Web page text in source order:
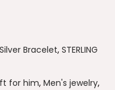
Silver Bracelet, STERLING
for him, Men's jewelry,